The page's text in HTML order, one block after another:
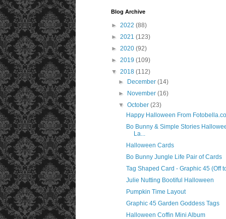
Blog Archive
► 2022 (88)
► 2021 (123)
► 2020 (92)
► 2019 (109)
▼ 2018 (112)
► December(14)
► November(16)
▼October(23)
Happy Halloween From
Bo Bunny & Simple Stories
La...
Halloween Cards
Bo Bunny Jungle Life Pair of Cards
Tag Shaped Card - Graphic 45 (Off
Julie Nutting Bootiful Halloween
Pumpkin Time Layout
Graphic 45 Garden Goddess Tags
Halloween Coffin Mini Album